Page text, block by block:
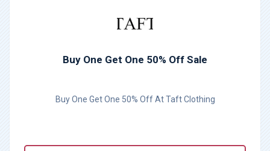
Buy One Get One 50% Off Sale
Buy One Get One 50% Off At Taft Clothing